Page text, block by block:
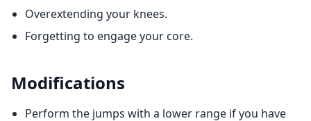
Overextending your knees.
Forgetting to engage your core.
Modifications
Perform the jumps with a lower range if you have